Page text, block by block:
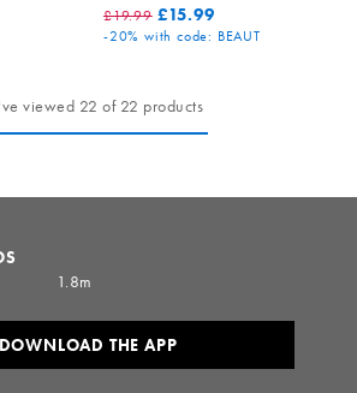
£19.99 £15.99
-20% with code: BEAUT
viewed 22 of 22 products
1.8m
DOWNLOAD THE APP